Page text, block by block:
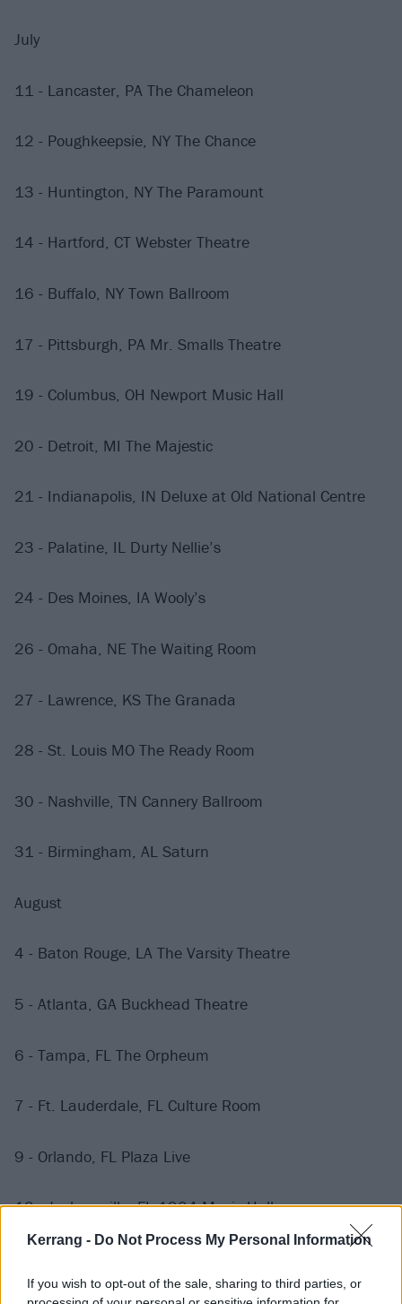
Kerrang - Do Not Process My Personal Information
If you wish to opt-out of the sale, sharing to third parties, or
July
11 - Lancaster, PA The Chameleon
12 - Poughkeepsie, NY The Chance
13 - Huntington, NY The Paramount
14 - Hartford, CT Webster Theatre
16 - Buffalo, NY Town Ballroom
17 - Pittsburgh, PA Mr. Smalls Theatre
19 - Columbus, OH Newport Music Hall
20 - Detroit, MI The Majestic
21 - Indianapolis, IN Deluxe at Old National Centre
23 - Palatine, IL Durty Nellie’s
24 - Des Moines, IA Wooly’s
26 - Omaha, NE The Waiting Room
27 - Lawrence, KS The Granada
28 - St. Louis MO The Ready Room
30 - Nashville, TN Cannery Ballroom
31 - Birmingham, AL Saturn
August
4 - Baton Rouge, LA The Varsity Theatre
5 - Atlanta, GA Buckhead Theatre
6 - Tampa, FL The Orpheum
7 - Ft. Lauderdale, FL Culture Room
9 - Orlando, FL Plaza Live
10 - Jacksonville, FL 1904 Music Hall